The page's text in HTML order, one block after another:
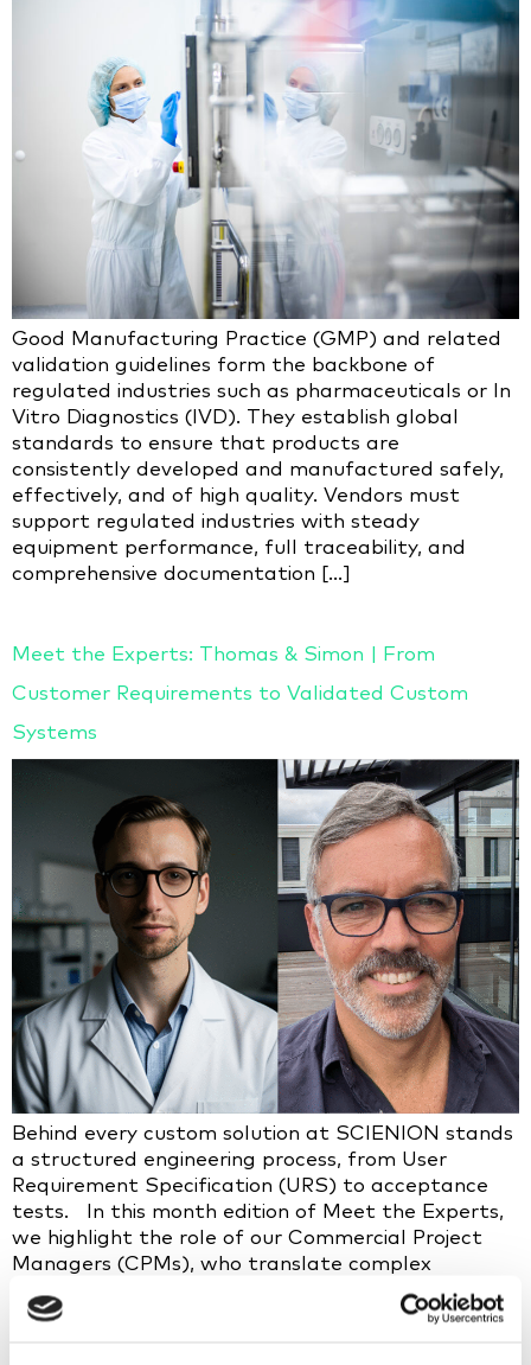
Good Manufacturing Practice (GMP) and related
validation guidelines form the backbone of
regulated industries such as pharmaceuticals or In
Vitro Diagnostics (IVD). They establish global
standards to ensure that products are
consistently developed and manufactured safely,
effectively, and of high quality. Vendors must
support regulated industries with steady
equipment performance, full traceability, and
comprehensive documentation […]
Meet the Experts: Thomas & Simon | From
Customer Requirements to Validated Custom
Systems
Behind every custom solution at SCIENION stands
a structured engineering process, from User
Requirement Specification (URS) to acceptance
tests. In this month edition of Meet the Experts,
we highlight the role of our Commercial Project
Managers (CPMs), who translate complex
customer needs into tailored, validated solutions
by working at the interface between